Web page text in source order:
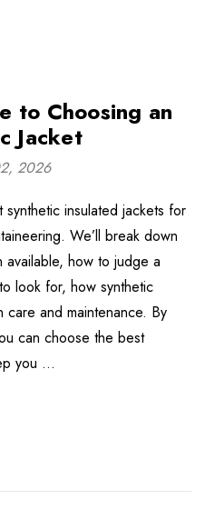
to Choosing an
Jacket
2026
insulated jackets for
We’ll break down
available, how to judge a
look for, how synthetic
and maintenance. By
can choose the best
you …